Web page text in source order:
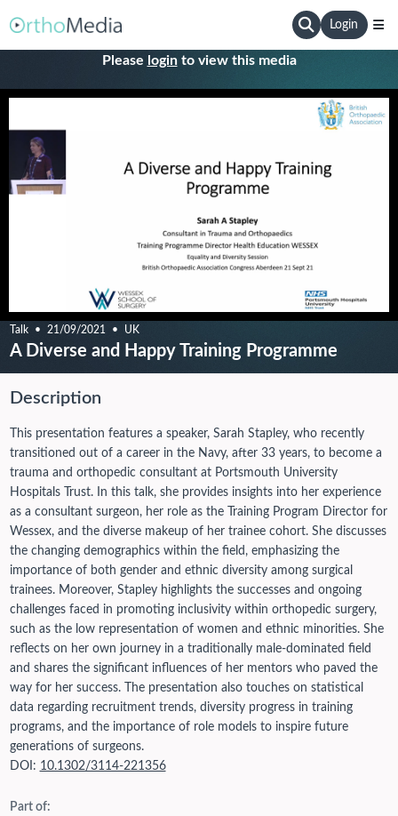
Login
Please loginto view this media
Talk 21/09/2021 UK
A Diverse and Happy Training Programme
Description
This presentation features a speaker, Sarah Stapley, who recently
transitioned out of a career in the Navy, after 33 years, to become a
trauma and orthopedic consultant at Portsmouth University
Hospitals Trust. In this talk, she provides insights into her experience
as a consultant surgeon, her role as the Training Program Director for
Wessex, and the diverse makeup of her trainee cohort. She discusses
the changing demographics within the field, emphasizing the
importance of both gender and ethnic diversity among surgical
trainees. Moreover, Stapley highlights the successes and ongoing
challenges faced in promoting inclusivity within orthopedic surgery,
such as the low representation of women and ethnic minorities. She
reflects on her own journey in a traditionally male-dominated field
and shares the significant influences of her mentors who paved the
way for her success. The presentation also touches on statistical
data regarding recruitment trends, diversity progress in training
programs, and the importance of role models to inspire future
generations of surgeons.
DOI: 10.1302/3114-221356
Part of: